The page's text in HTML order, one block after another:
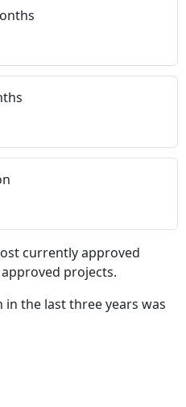
currently approved
approved projects.
the last three years was